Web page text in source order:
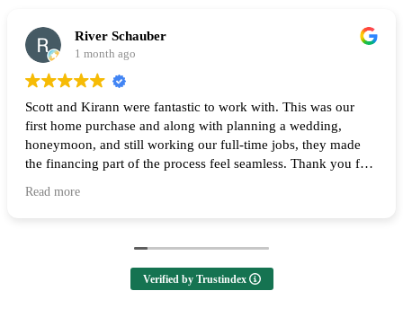
River Schauber
1 month ago
Scott and Kirann were fantastic to work with. This was our
first home purchase and along with planning a wedding,
honeymoon, and still working our full-time jobs, they made
the financing part of the process feel seamless. Thank you for
Read more
Verified by Trustindex